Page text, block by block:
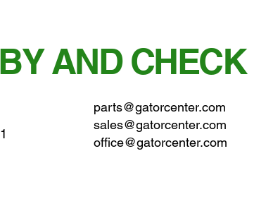
AND
parts@gatorcenter.com
sales@gatorcenter.com
office@gatorcenter.com